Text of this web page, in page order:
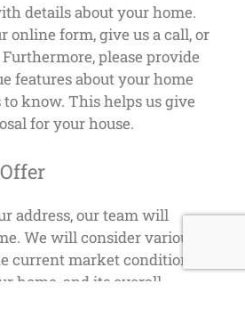
details about your home.
online form, give us a call, or
please provide
features about your home
know. This helps us give
for your house.
address, our team will
We will consider various
current market conditions,
home, and its overall